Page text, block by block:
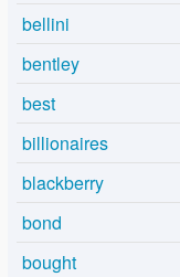
bellini
bentley
best
billionaires
blackberry
bond
bought